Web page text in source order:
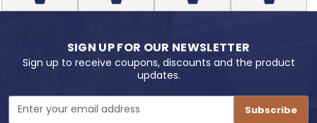
SIGN UP FOR OUR NEWSLETTER
Sign up to receive coupons, discounts and the product
updates.
Email
Address